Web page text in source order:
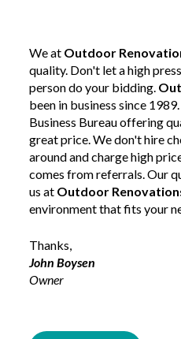
We at Outdoor
quality. Don't let a high
person do your bidding.
been in business since
Business Bureau offering
great price. We don't hire
around and charge high
comes from referrals. Our
us at Outdoor
environment that fits your
Thanks,
John Boysen
Owner